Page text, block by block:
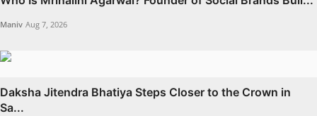
Maniv Aug 7, 2026
Daksha Jitendra Bhatiya Steps Closer to the Crown in
Sa...